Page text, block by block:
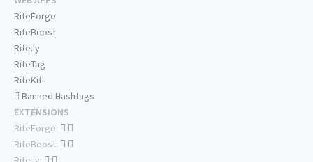
RiteForge
RiteBoost
Rite.ly
RiteTag
RiteKit
Banned Hashtags
EXTENSIONS
RiteForge:
RiteBoost: